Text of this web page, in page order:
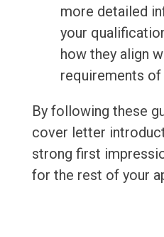
more detailed
your
how they align
requirements
By following these
cover letter
strong first
for the rest of your